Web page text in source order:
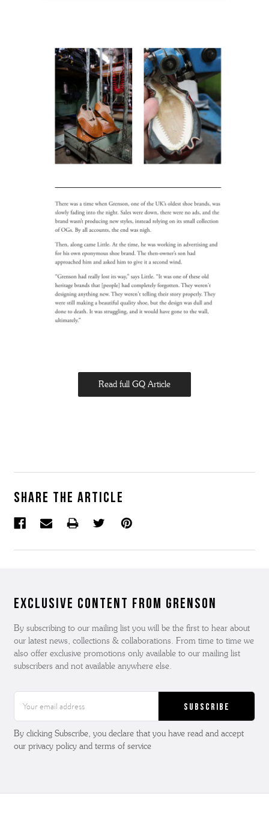
Read full GQ Article
Share the article
Exclusive Content from Grenson
By subscribing to our mailing list you will be the first to hear about
our latest news, collections & collaborations. From time to time we
also offer exclusive promotions only available to our mailing list
subscribers and not available anywhere else.
Address
By clicking Subscribe, you declare that you have read and accept
our privacy policy and terms of service